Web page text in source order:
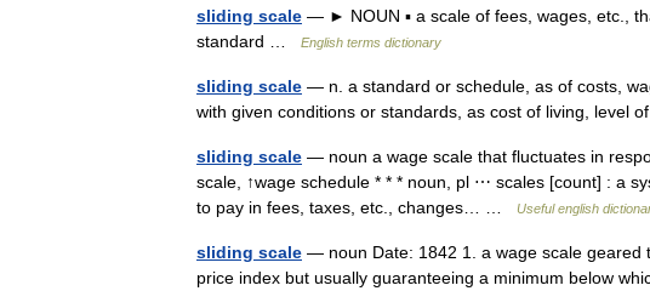
sliding scale — ► NOUN ▪ a scale of fees, wages, etc.,
standard …
English terms dictionary
sliding scale — n. a standard or schedule, as of costs,
with given conditions or standards, as cost of living, level
sliding scale — noun a wage scale that fluctuates in
scale, ↑wage schedule * * * noun, pl ⋯ scales [count] : a
to pay in fees, taxes, etc., changes… …
Useful english
sliding scale — noun Date: 1842 1. a wage scale geared
price index but usually guaranteeing a minimum below